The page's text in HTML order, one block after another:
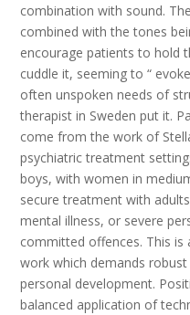
combination with sound.
combined with the tones
encourage patients to hold
cuddle it, seeming to “
often unspoken needs of
therapist in Sweden put it.
come from the work of
psychiatric treatment
boys, with women in
secure treatment with
mental illness, or severe
committed offences. This
work which demands
personal development.
balanced application of